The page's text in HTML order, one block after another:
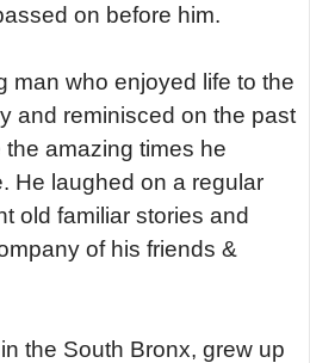
on before him.
man who enjoyed life to the
and reminisced on the past
amazing times he
He laughed on a regular
old familiar stories and
of his friends &
the South Bronx, grew up